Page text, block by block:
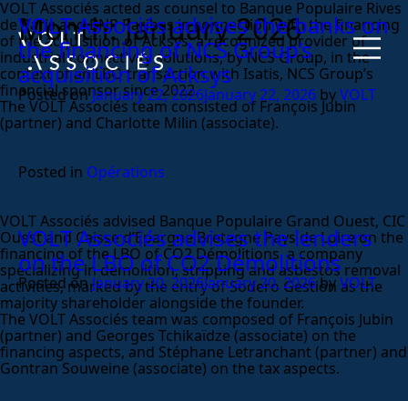
Month:January 2026
VOLT Associés advises the banks on
the financing of NCS Group’s
acquisition of Acksys
Posted onJanuary 22, 2026January 22, 2026 byVOLT
VOLT Associés acted as counsel to Banque Populaire Rives
de Paris and BNP Paribas in connection with the financing
of the acquisition of Acksys, a recognized provider of
industrial connectivity solutions, by NCS Group, in the
context of an LBO transaction with Isatis, NCS Group’s
financial sponsor since 2022.
The VOLT Associés team consisted of François Jubin
(partner) and Charlotte Milin (associate).
Posted in Opérations
VOLT Associés advises the lenders
on the LBO of CO2 Démolitions
Posted onJanuary 20, 2026January 20, 2026byVOLT
VOLT Associés advised Banque Populaire Grand Ouest, CIC
Ouest and Caisse d’Epargne Bretagne Pays de Loire on the
financing of the LBO of CO2 Démolitions, a company
specializing in demolition, stripping and asbestos removal
activities, marked by the entry of Sodero Gestion as the
majority shareholder alongside the founder.
The VOLT Associés team was composed of François Jubin
(partner) and Georges Tchikaïdze (associate) on the
financing aspects, and Stéphane Letranchant (partner) and
Gontran Souweine (associate) on the tax aspects.